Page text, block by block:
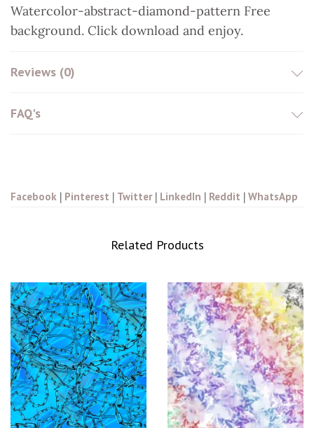
t
Watercolor-abstract-diamond-pattern Free
background. Click download and enjoy.
Reviews (0)
FAQ's
Facebook | Pinterest | Twitter| LinkedIn | Reddit | WhatsApp
Related Products